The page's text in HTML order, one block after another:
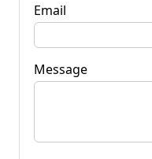
Email
Message